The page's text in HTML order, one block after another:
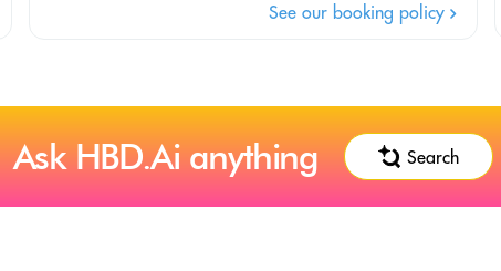
See our booking policy
Ask HBD.Ai anything Search